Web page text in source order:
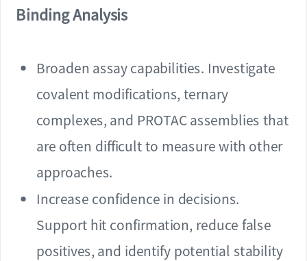
Binding Analysis
Broaden assay capabilities. Investigate
covalent modifications, ternary
complexes, and PROTAC assemblies that
are often difficult to measure with other
approaches.
Increase confidence in decisions.
Support hit confirmation, reduce false
positives, and identify potential stability